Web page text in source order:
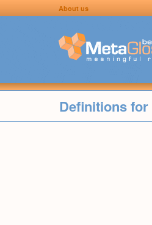
About us
Definitions for